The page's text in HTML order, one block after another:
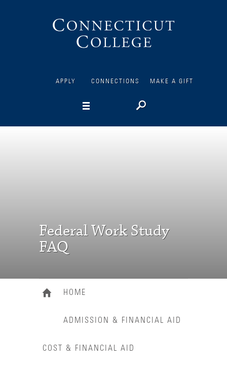
APPLY CONNECTIONS MAKE A GIFT
Federal Work Study
FAQ
HOME
ADMISSION & FINANCIAL AID
COST & FINANCIAL AID